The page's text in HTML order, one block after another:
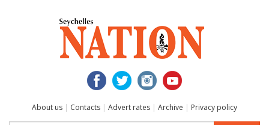
About us | Contacts | Advert rates | Archive | Privacy policy